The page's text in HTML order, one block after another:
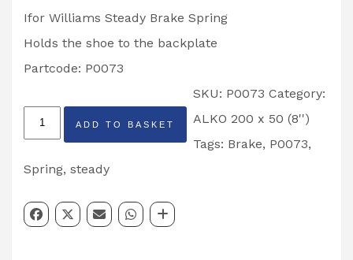
Ifor Williams Steady Brake Spring
Holds the shoe to the backplate
Partcode: P0073
Ifor
Williams
ALKO
Brake
ADD TO BASKET
SKU: P0073 Category:
ALKO 200 x 50 (8'')
Tags: Brake, P0073,
Spring, steady